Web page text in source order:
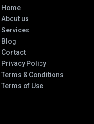
Home
About us
Services
Blog
Contact
Privacy Policy
Terms & Conditions
Terms of Use